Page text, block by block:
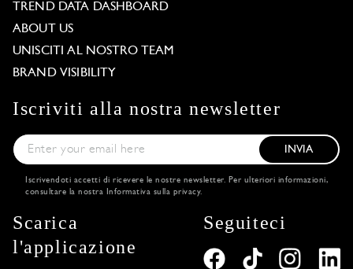
TREND DATA DASHBOARD
ABOUT US
UNISCITI AL NOSTRO TEAM
BRAND VISIBILITY
Iscriviti alla nostra newsletter
INVIA
Iscrivendoti accetti di ricevere le nostre newsletter. Per ulteriori informazioni,
consultare la nostra Informativa sulla privacy.
Scarica
l'applicazione
Seguiteci